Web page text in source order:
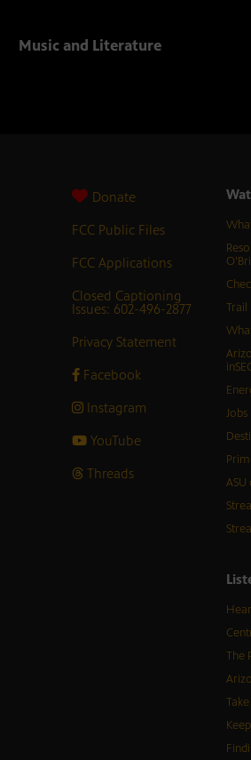
Music and Literature
Donate
FCC Public Files
FCC Applications
Closed Captioning
Issues: 602-496-2877
Privacy Statement
Facebook
Instagram
YouTube
Threads
Trail
Jobs
ASU
The